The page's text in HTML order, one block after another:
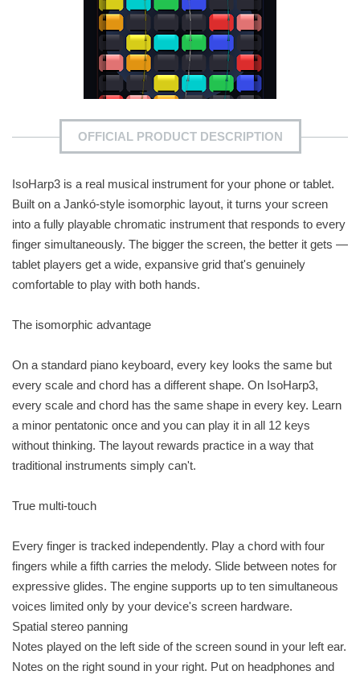
OFFICIAL PRODUCT DESCRIPTION
IsoHarp3 is a real musical instrument for your phone or tablet.
Built on a Jankó-style isomorphic layout, it turns your screen
into a fully playable chromatic instrument that responds to every
finger simultaneously. The bigger the screen, the better it gets —
tablet players get a wide, expansive grid that's genuinely
comfortable to play with both hands.
The isomorphic advantage
On a standard piano keyboard, every key looks the same but
every scale and chord has a different shape. On IsoHarp3,
every scale and chord has the same shape in every key. Learn
a minor pentatonic once and you can play it in all 12 keys
without thinking. The layout rewards practice in a way that
traditional instruments simply can't.
True multi-touch
Every finger is tracked independently. Play a chord with four
fingers while a fifth carries the melody. Slide between notes for
expressive glides. The engine supports up to ten simultaneous
voices limited only by your device's screen hardware.
Spatial stereo panning
Notes played on the left side of the screen sound in your left ear.
Notes on the right sound in your right. Put on headphones and